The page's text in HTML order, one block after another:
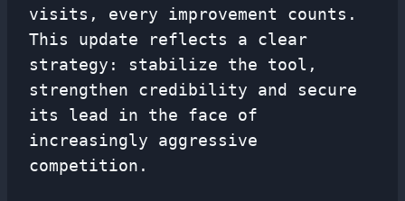
visits, every improvement counts.
This update reflects a clear
strategy: stabilize the tool,
strengthen credibility and secure
its lead in the face of
increasingly aggressive
competition.